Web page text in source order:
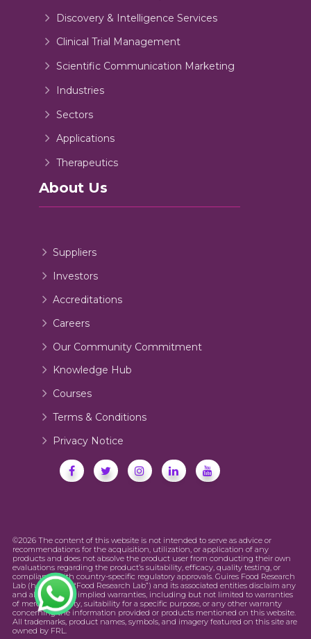
Discovery & Intelligence Services
Clinical Trial Management
Scientific Communication Marketing
Industries
Sectors
Applications
Therapeutics
About Us
Suppliers
Investors
Accreditations
Careers
Our Community Commitment
Knowledge Hub
Courses
Terms & Conditions
Privacy Notice
©2026 The content of this website is not intended to serve as advice or
recommendations for the acquisition, utilization, or application of any
products and does not absolve the product user from conducting their own
evaluations regarding the product’s suitability, efficacy, quality testing, or
compliance with country-specific regulatory approvals. Guires Food Research
Lab (hereinafter “Food Research Lab”) and its associated entities disclaim any
and all express or implied warranties, including but not limited to warranties
of merchantability, suitability for a specific purpose, or any other warranty
concerning the information provided or products mentioned on this website.
All trademarks, product names, symbols, and imagery featured on this site are
owned by FRL.